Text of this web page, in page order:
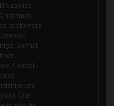
supplies
customers
Shifnal,
Codsall,
and
Our